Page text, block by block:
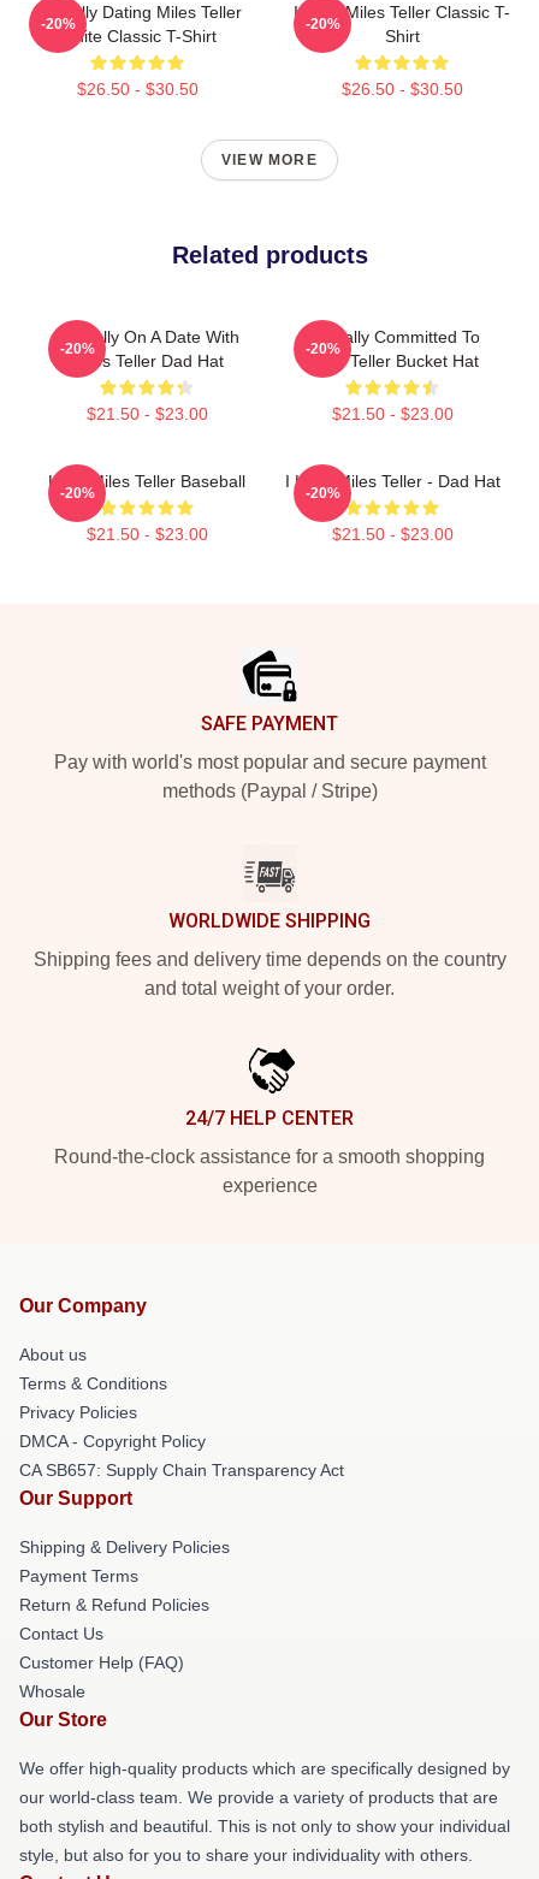
Mentally Dating Miles Teller
White Classic T-Shirt
$26.50 - $30.50
-20%
I Love Miles Teller Classic T-
Shirt
$26.50 - $30.50
-20%
VIEW MORE
Related products
Mentally On A Date With
Miles Teller Dad Hat
$21.50 - $23.00
-20%
Mentally Committed To
Miles Teller Bucket Hat
$21.50 - $23.00
-20%
Love Miles Teller Baseball
$21.50 - $23.00
-20%
I Love Miles Teller - Dad Hat
$21.50 - $23.00
-20%
SAFE PAYMENT
Pay with world's most popular and secure payment
methods (Paypal / Stripe)
WORLDWIDE SHIPPING
Shipping fees and delivery time depends on the country
and total weight of your order.
24/7 HELP CENTER
Round-the-clock assistance for a smooth shopping
experience
Our Company
About us
Terms & Conditions
Privacy Policies
DMCA - Copyright Policy
CA SB657: Supply Chain Transparency Act
Our Support
Shipping & Delivery Policies
Payment Terms
Return & Refund Policies
Contact Us
Customer Help (FAQ)
Whosale
Our Store
We offer high-quality products which are specifically designed by
our world-class team. We provide a variety of products that are
both stylish and beautiful. This is not only to show your individual
style, but also for you to share your individuality with others.